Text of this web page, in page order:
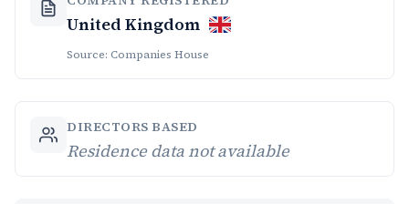
United Kingdom
Source: Companies House
DIRECTORS BASED
Residence data not available